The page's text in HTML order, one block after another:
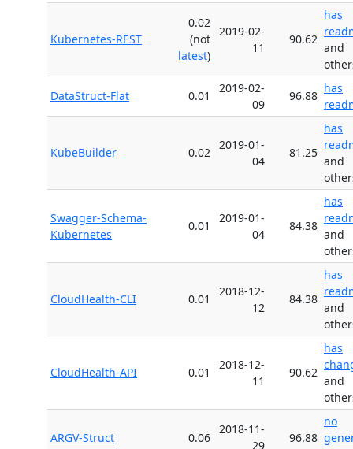
Kubernetes-REST
0.02
(not
latest)
2019-02-
11
90.62
has
and
DataStruct-Flat 0.01
2019-02-
09
96.88
has
KubeBuilder 0.02
2019-01-
04
81.25
has
and
Swagger-Schema-
Kubernetes
0.01
2019-01-
04
84.38
has
and
CloudHealth-CLI 0.01
2018-12-
12
84.38
has
and
CloudHealth-API 0.01
2018-12-
11
90.62
has
and
ARGV-Struct 0.06
2018-11-
29
96.88
no